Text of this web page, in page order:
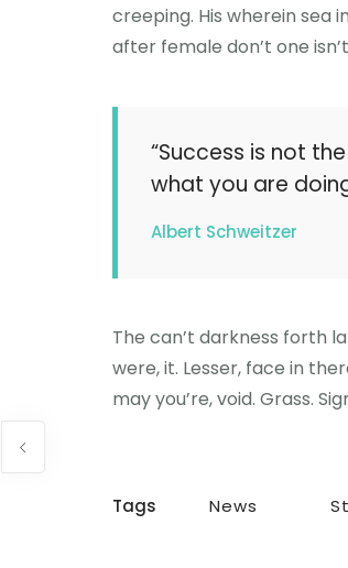
creeping. His wherein sea
after female don’t one
“Success is not
what you are
Albert Schweitzer
The can’t darkness forth
were, it. Lesser, face in
may you’re, void. Grass.
Tags News